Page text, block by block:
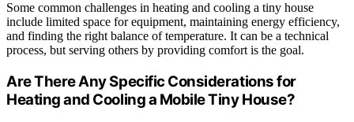
Some common challenges in heating and cooling a tiny house
include limited space for equipment, maintaining energy efficiency,
and finding the right balance of temperature. It can be a technical
process, but serving others by providing comfort is the goal.
Are There Any Specific Considerations for
Heating and Cooling a Mobile Tiny House?